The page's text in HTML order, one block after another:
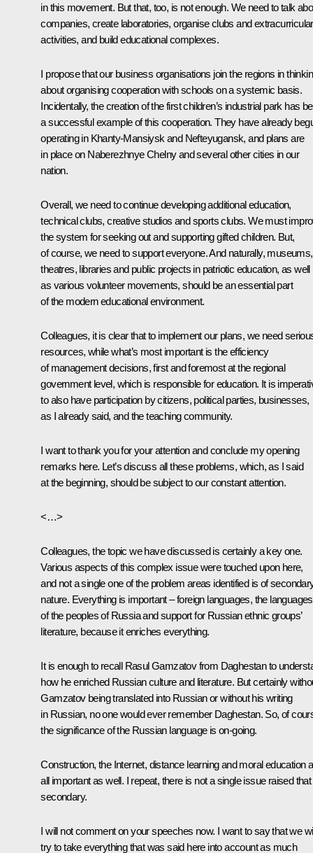
in this movement. But that, too, is not enough. We need to talk
companies, create laboratories, organise clubs and extracurricular
activities, and build educational complexes.
I propose that our business organisations join the regions in
about organising cooperation with schools on a systemic basis.
Incidentally, the creation of the first children’s industrial park has
a successful example of this cooperation. They have already
operating in Khanty-Mansiysk and Nefteyugansk, and plans are
in place on Naberezhnye Chelny and several other cities in our
nation.
Overall, we need to continue developing additional education,
technical clubs, creative studios and sports clubs. We must
the system for seeking out and supporting gifted children. But,
of course, we need to support everyone. And naturally, museums,
theatres, libraries and public projects in patriotic education, as well
as various volunteer movements, should be an essential part
of the modern educational environment.
Colleagues, it is clear that to implement our plans, we need
resources, while what’s most important is the efficiency
of management decisions, first and foremost at the regional
government level, which is responsible for education. It is
to also have participation by citizens, political parties, businesses,
as I already said, and the teaching community.
I want to thank you for your attention and conclude my opening
remarks here. Let’s discuss all these problems, which, as I said
at the beginning, should be subject to our constant attention.
<…>
Colleagues, the topic we have discussed is certainly a key one.
Various aspects of this complex issue were touched upon here,
and not a single one of the problem areas identified is of
nature. Everything is important – foreign languages, the languages
of the peoples of Russia and support for Russian ethnic groups’
literature, because it enriches everything.
It is enough to recall Rasul Gamzatov from Daghestan to
how he enriched Russian culture and literature. But certainly
Gamzatov being translated into Russian or without his writing
in Russian, no one would ever remember Daghestan. So, of
the significance of the Russian language is on-going.
Construction, the Internet, distance learning and moral education
all important as well. I repeat, there is not a single issue raised
secondary.
I will not comment on your speeches now. I want to say that we
try to take everything that was said here into account as much